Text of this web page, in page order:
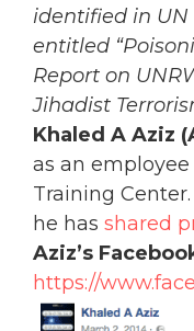
identified in UN
entitled
Report on
Jihadist
Khaled A Aziz
as an employee
Training
he has shared
Aziz’s
https://